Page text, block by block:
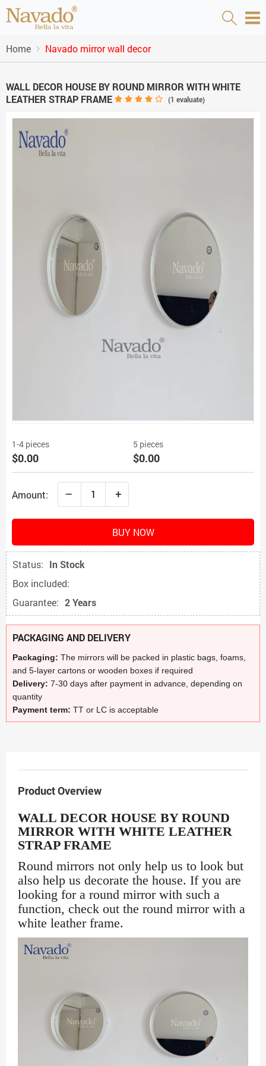
Home Navado mirror wall decor
WALL DECOR HOUSE BY ROUND MIRROR WITH WHITE
LEATHER STRAP FRAME
(1 evaluate)
1-4 pieces
$0.00
5 pieces
$0.00
Amount: – +
BUY NOW
Status: In Stock
Box included:
Guarantee: 2 Years
PACKAGING AND DELIVERY
Packaging: The mirrors will be packed in plastic bags, foams,
and 5-layer cartons or wooden boxes if required
Delivery: 7-30 days after payment in advance, depending on
quantity
Payment term: TT or LC is acceptable
Product Overview
WALL DECOR HOUSE BY ROUND
MIRROR WITH WHITE LEATHER
STRAP FRAME
Round mirrors not only help us to look but
also help us decorate the house. If you are
looking for a round mirror with such a
function, check out the round mirror with a
white leather frame.